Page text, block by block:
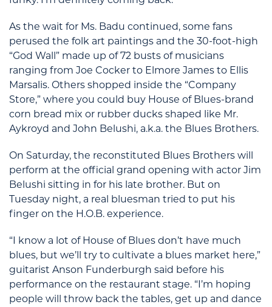
As the wait for Ms. Badu continued, some fans
perused the folk art paintings and the 30-foot-high
“God Wall” made up of 72 busts of musicians
ranging from Joe Cocker to Elmore James to Ellis
Marsalis. Others shopped inside the “Company
Store,” where you could buy House of Blues-brand
corn bread mix or rubber ducks shaped like Mr.
Aykroyd and John Belushi, a.k.a. the Blues Brothers.
On Saturday, the reconstituted Blues Brothers will
perform at the official grand opening with actor Jim
Belushi sitting in for his late brother. But on
Tuesday night, a real bluesman tried to put his
finger on the H.O.B. experience.
“I know a lot of House of Blues don’t have much
blues, but we’ll try to cultivate a blues market here,”
guitarist Anson Funderburgh said before his
performance on the restaurant stage. “I’m hoping
people will throw back the tables, get up and dance